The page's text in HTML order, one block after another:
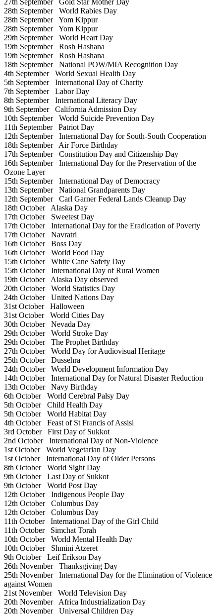
27th SeptemberGold Star Mother Day
28th SeptemberWorld Rabies Day
28th SeptemberYom Kippur
28th SeptemberYom Kippur
29th SeptemberWorld Heart Day
19th SeptemberRosh Hashana
19th SeptemberRosh Hashana
18th SeptemberNational POW/MIA Recognition Day
4th SeptemberWorld Sexual Health Day
5th SeptemberInternational Day of Charity
7th SeptemberLabor Day
8th SeptemberInternational Literacy Day
9th SeptemberCalifornia Admission Day
10th SeptemberWorld Suicide Prevention Day
11th SeptemberPatriot Day
12th SeptemberInternational Day for South-South Cooperation
18th SeptemberAir Force Birthday
17th SeptemberConstitution Day and Citizenship Day
16th SeptemberInternational Day for the Preservation of the
Ozone Layer
15th SeptemberInternational Day of Democracy
13th SeptemberNational Grandparents Day
12th SeptemberCarl Garner Federal Lands Cleanup Day
18th OctoberAlaska Day
17th OctoberSweetest Day
17th OctoberInternational Day for the Eradication of Poverty
17th OctoberNavratri
16th OctoberBoss Day
16th OctoberWorld Food Day
15th OctoberWhite Cane Safety Day
15th OctoberInternational Day of Rural Women
19th OctoberAlaska Day observed
20th OctoberWorld Statistics Day
24th OctoberUnited Nations Day
31st OctoberHalloween
31st OctoberWorld Cities Day
30th OctoberNevada Day
29th OctoberWorld Stroke Day
29th OctoberThe Prophet Birthday
27th OctoberWorld Day for Audiovisual Heritage
25th OctoberDussehra
24th OctoberWorld Development Information Day
14th OctoberInternational Day for Natural Disaster Reduction
13th OctoberNavy Birthday
6th OctoberWorld Cerebral Palsy Day
5th OctoberChild Health Day
5th OctoberWorld Habitat Day
4th OctoberFeast of St Francis of Assisi
3rd OctoberFirst Day of Sukkot
2nd OctoberInternational Day of Non-Violence
1st OctoberWorld Vegetarian Day
1st OctoberInternational Day of Older Persons
8th OctoberWorld Sight Day
9th OctoberLast Day of Sukkot
9th OctoberWorld Post Day
12th OctoberIndigenous People Day
12th OctoberColumbus Day
12th OctoberColumbus Day
11th OctoberInternational Day of the Girl Child
11th OctoberSimchat Torah
10th OctoberWorld Mental Health Day
10th OctoberShmini Atzeret
9th OctoberLeif Erikson Day
26th NovemberThanksgiving Day
25th NovemberInternational Day for the Elimination of Violence
against Women
21st NovemberWorld Television Day
20th NovemberAfrica Industrialization Day
20th NovemberUniversal Children Day